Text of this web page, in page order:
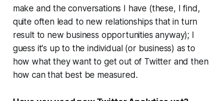
make and the conversations I have (these, I find,
quite often lead to new relationships that in turn
result to new business opportunities anyway); I
guess it's up to the individual (or business) as to
how what they want to get out of Twitter and then
how can that best be measured.